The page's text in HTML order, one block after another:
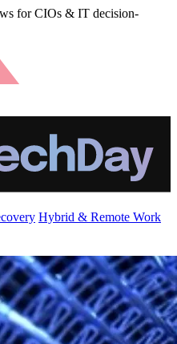
for CIOs & IT decision-
Hybrid & Remote Work